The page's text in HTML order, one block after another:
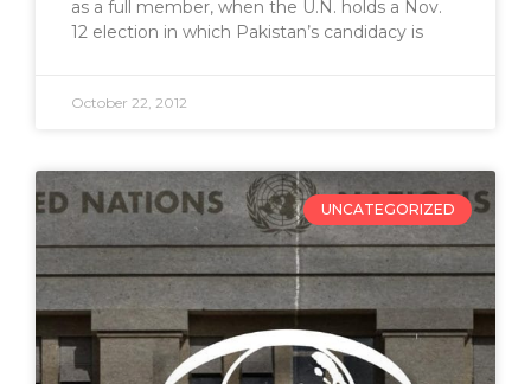
as a full member, when the U.N. holds a Nov.
12 election in which Pakistan’s candidacy is
October 22, 2012
UNCATEGORIZED